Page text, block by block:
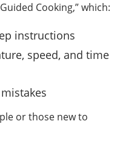
Cooking,” which:
instructions
speed, and time
or those new to